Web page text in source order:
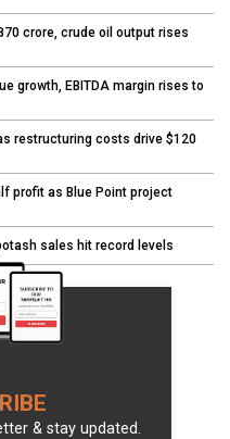
crore, crude oil output rises
growth, EBITDA margin rises to
restructuring costs drive $120
profit as Blue Point project
sales hit record levels
& stay updated.